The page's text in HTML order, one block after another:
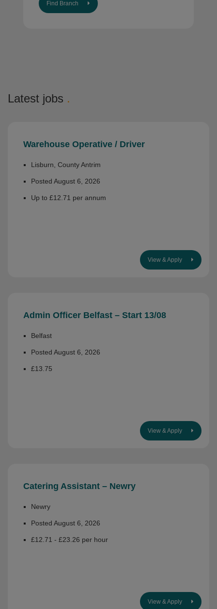
Find Branch
Latest jobs .
Warehouse Operative / Driver
Lisburn, County Antrim
Posted August 6, 2026
Up to £12.71 per annum
View & Apply
Admin Officer Belfast – Start 13/08
Belfast
Posted August 6, 2026
£13.75
View & Apply
Catering Assistant – Newry
Newry
Posted August 6, 2026
£12.71 - £23.26 per hour
View & Apply